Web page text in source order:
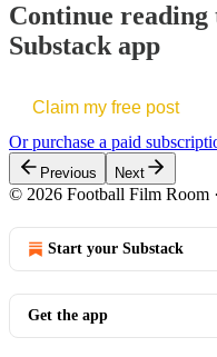
Continue
Substack app
Claim my free post
Or purchase a paid
Previous Next
© 2026 Football Film Room ·
Start your Substack
Get the app